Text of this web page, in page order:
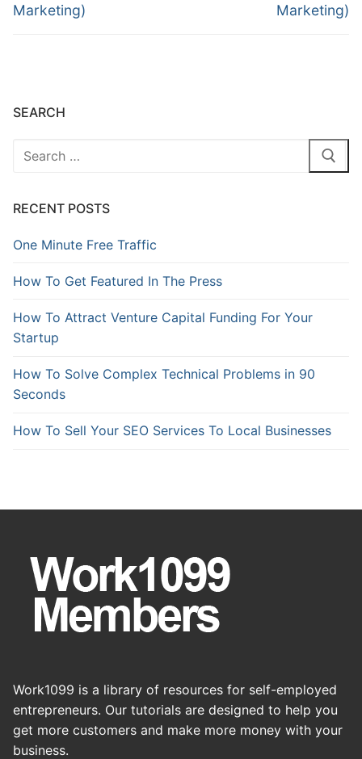
Marketing)
Marketing)
SEARCH
RECENT POSTS
One Minute Free Traffic
How To Get Featured In The Press
How To Attract Venture Capital Funding For Your
Startup
How To Solve Complex Technical Problems in 90
Seconds
How To Sell Your SEO Services To Local Businesses
Work1099 is a library of resources for self-employed
entrepreneurs. Our tutorials are designed to help you
get more customers and make more money with your
business.